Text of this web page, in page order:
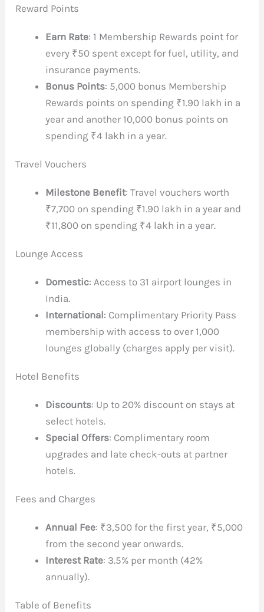
Reward Points
Earn Rate: 1 Membership Rewards point for
every ₹50 spent except for fuel, utility, and
insurance payments.
Bonus Points: 5,000 bonus Membership
Rewards points on spending ₹1.90 lakh in a
year and another 10,000 bonus points on
spending ₹4 lakh in a year.
Travel Vouchers
Milestone Benefit: Travel vouchers worth
₹7,700 on spending ₹1.90 lakh in a year and
₹11,800 on spending ₹4 lakh in a year.
Lounge Access
Domestic: Access to 31 airport lounges in
India.
International: Complimentary Priority Pass
membership with access to over 1,000
lounges globally (charges apply per visit).
Hotel Benefits
Discounts: Up to 20% discount on stays at
select hotels.
Special Offers: Complimentary room
upgrades and late check-outs at partner
hotels.
Fees and Charges
Annual Fee: ₹3,500 for the first year, ₹5,000
from the second year onwards.
Interest Rate: 3.5% per month (42%
annually).
Table of Benefits